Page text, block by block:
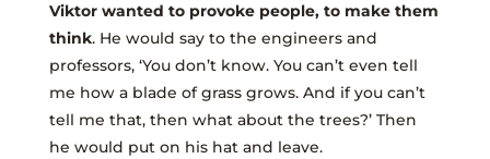
Viktor wanted to provoke people, to make them
think. He would say to the engineers and
professors, ‘You don’t know. You can’t even tell
me how a blade of grass grows. And if you can’t
tell me that, then what about the trees?’ Then
he would put on his hat and leave.